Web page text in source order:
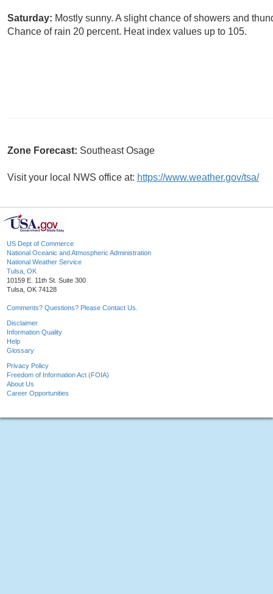
Saturday: Mostly sunny. A slight chance of showers and
Chance of rain 20 percent. Heat index values up to 105.
Zone Forecast: Southeast Osage
Visit your local NWS office at: https://www.weather.gov/tsa/
US Dept of Commerce
National Oceanic and Atmospheric Administration
National Weather Service
Tulsa, OK
10159 E. 11th St. Suite 300
Tulsa, OK 74128
Comments? Questions? Please Contact Us.
Disclaimer
Information Quality
Help
Glossary
Privacy Policy
Freedom of Information Act (FOIA)
About Us
Career Opportunities